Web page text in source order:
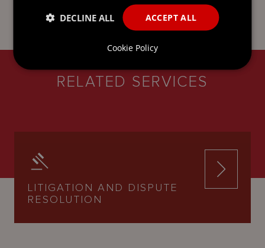
RELATED SERVICES
LITIGATION AND DISPUTE
RESOLUTION
ACCEPT ALL
DECLINE ALL
Cookie Policy